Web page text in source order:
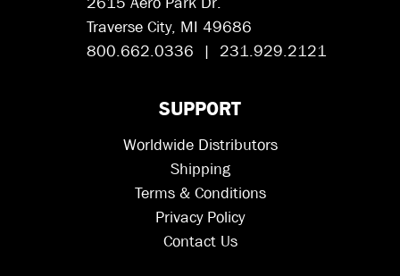
Traverse City, MI 49686
800.662.0336 | 231.929.2121
SUPPORT
Worldwide Distributors
Shipping
Terms & Conditions
Privacy Policy
Contact Us